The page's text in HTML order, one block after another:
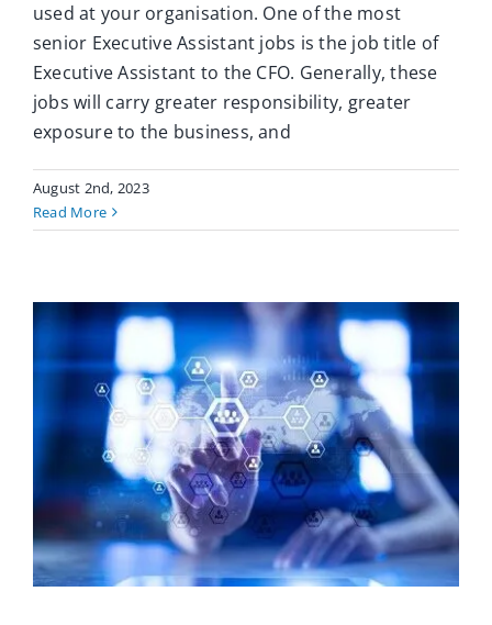
used at your organisation. One of the most
senior Executive Assistant jobs is the job title of
Executive Assistant to the CFO. Generally, these
jobs will carry greater responsibility, greater
exposure to the business, and
August 2nd, 2023
Read More